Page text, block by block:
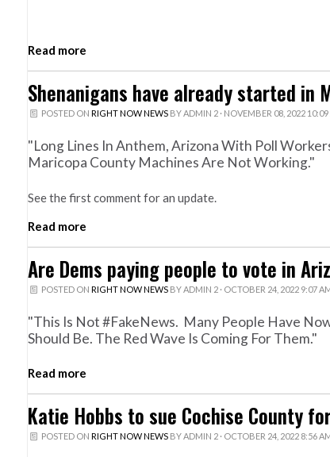
Read more
Shenanigans have already started in
POSTED ON RIGHT NOW NEWSBYADMIN 2· NOVEMBER 08, 2022 10:09
"Long Lines In Anthem, Arizona With Poll
Maricopa County Machines Are Not Working."
See the first comment for an update.
Read more
Are Dems paying people to vote in
POSTED ON RIGHT NOW NEWSBYADMIN 2· OCTOBER 24, 2022 9:07
"This Is Not #FakeNews. Many People Have
Should Be. The Red Wave Is Coming For Them."
Read more
Katie Hobbs to sue Cochise County
POSTED ON RIGHT NOW NEWSBYADMIN 2· OCTOBER 24, 2022 8:56